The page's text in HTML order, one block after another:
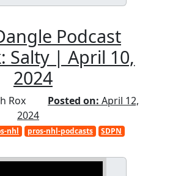
Podcast
Salty | April 10,
2024
Rox Posted on: April 12,
2024
nhl pros-nhl-podcasts SDPN